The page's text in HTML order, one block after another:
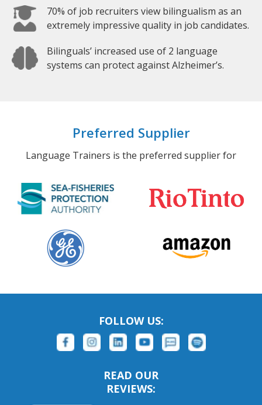
70% of job recruiters view bilingualism as an
extremely impressive quality in job candidates.
Bilinguals’ increased use of 2 language
systems can protect against Alzheimer’s.
Preferred Supplier
Language Trainers is the preferred supplier for
FOLLOW US:
READ OUR
REVIEWS: